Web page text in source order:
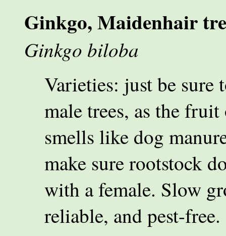
Ginkgo, Maidenhair
Ginkgo biloba
Varieties: just be sure
male trees, as the
smells like dog
make sure rootstock
with a female. Slow
reliable, and pest-free.